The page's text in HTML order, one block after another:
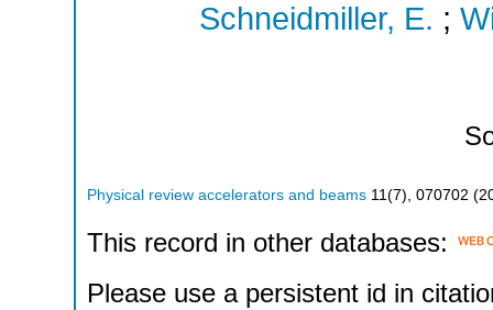
Schneidmiller, E. ;
Physical review accelerators and beams 11 (7), 070702 (
This record in other databases:
Please use a persistent id in